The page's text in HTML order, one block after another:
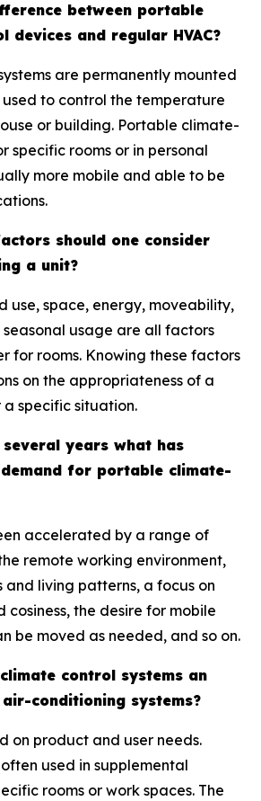
between portable
devices and regular HVAC?
are permanently mounted
to control the temperature
or building. Portable climate-
specific rooms or in personal
more mobile and able to be
should one consider
a unit?
use, space, energy, moveability,
usage are all factors
for rooms. Knowing these factors
on the appropriateness of a
specific situation.
years what has
for portable climate-
accelerated by a range of
remote working environment,
and living patterns, a focus on
cosiness, the desire for mobile
be moved as needed, and so on.
control systems an
conditioning systems?
on product and user needs.
used in supplemental
rooms or work spaces. The